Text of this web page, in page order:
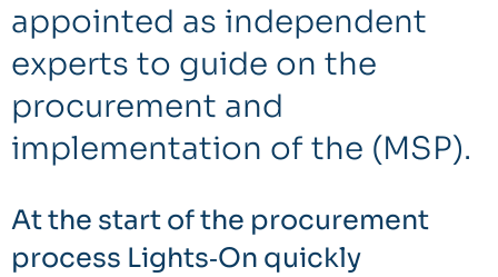
appointed as independent
experts to guide on the
procurement and
implementation of the (MSP).
At the start of the procurement
process Lights‐On quickly